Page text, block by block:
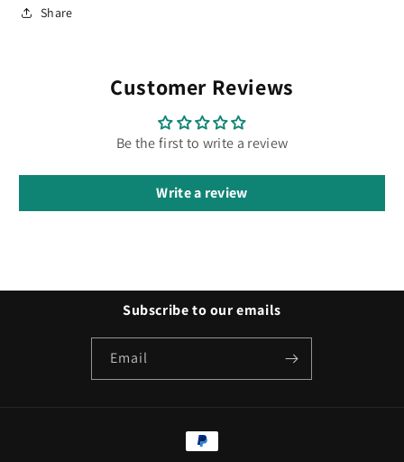
Share
Customer Reviews
Be the first to write a review
Write a review
Subscribe to our emails
Email
Payment
methods